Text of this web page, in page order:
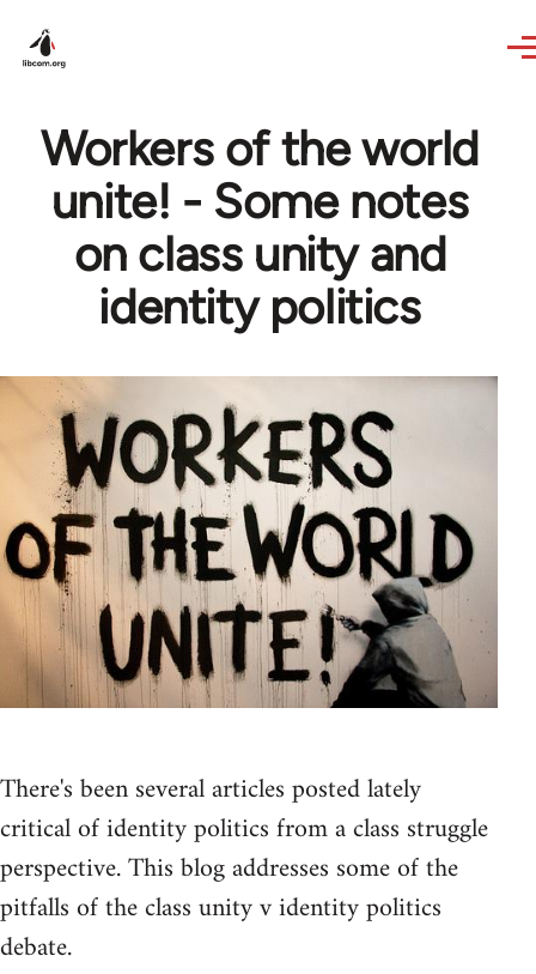
Workers of the world
unite! - Some notes
on class unity and
identity politics
There's been several articles posted lately
critical of identity politics from a class struggle
perspective. This blog addresses some of the
pitfalls of the class unity v identity politics
debate.